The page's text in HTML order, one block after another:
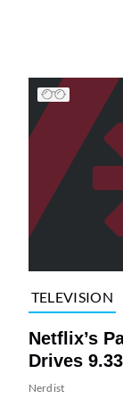
TELEVISION
Netflix’s
Drives
Nerdist